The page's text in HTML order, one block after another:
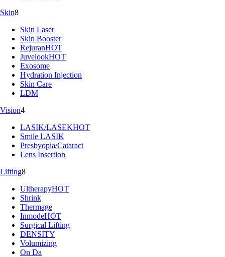
Skin8
Skin Laser
Skin Booster
RejuranHOT
JuvelookHOT
Exosome
Hydration Injection
Skin Care
LDM
Vision4
LASIK/LASEKHOT
Smile LASIK
Presbyopia/Cataract
Lens Insertion
Lifting8
UltherapyHOT
Shrink
Thermage
InmodeHOT
Surgical Lifting
DENSITY
Volumizing
On Da